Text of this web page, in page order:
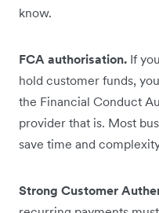
know.
FCA authorisation. If
hold customer funds,
the Financial Conduct
provider that is. Most
save time and
Strong Customer